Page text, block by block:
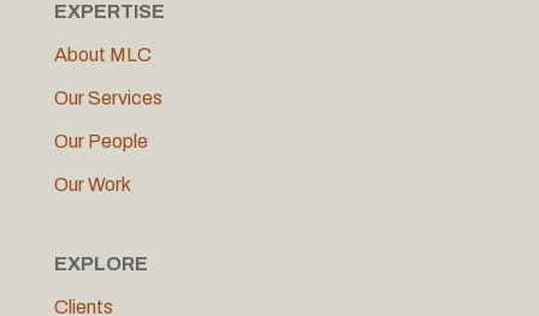
EXPERTISE
About MLC
Our Services
Our People
Our Work
EXPLORE
Clients